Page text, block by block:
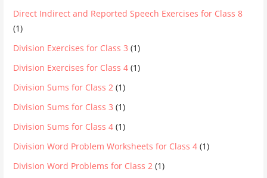
Direct Indirect and Reported Speech Exercises for Class 8
(1)
Division Exercises for Class 3 (1)
Division Exercises for Class 4 (1)
Division Sums for Class 2 (1)
Division Sums for Class 3 (1)
Division Sums for Class 4 (1)
Division Word Problem Worksheets for Class 4 (1)
Division Word Problems for Class 2 (1)